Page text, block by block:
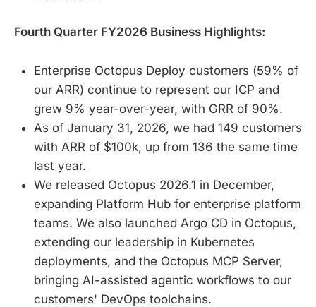
Fourth Quarter FY2026 Business Highlights:
Enterprise Octopus Deploy customers (59% of
our ARR) continue to represent our ICP and
grew 9% year-over-year, with GRR of 90%.
As of January 31, 2026, we had 149 customers
with ARR of $100k, up from 136 the same time
last year.
We released Octopus 2026.1 in December,
expanding Platform Hub for enterprise platform
teams. We also launched Argo CD in Octopus,
extending our leadership in Kubernetes
deployments, and the Octopus MCP Server,
bringing AI-assisted agentic workflows to our
customers' DevOps toolchains.